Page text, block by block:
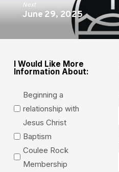
Next
June 29, 2025
I Would Like More
Information About:
Beginning a
relationship with
Jesus Christ
Baptism
Coulee Rock
Membership